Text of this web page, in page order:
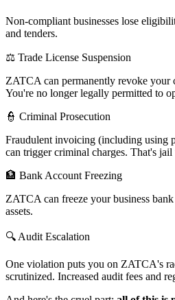
Non-compliant businesses lose
and tenders.
⚖️ Trade License Suspension
ZATCA can permanently revoke your
You're no longer legally permitted to
👮 Criminal Prosecution
Fraudulent invoicing (including using
can trigger criminal charges. That's jail
🏦 Bank Account Freezing
ZATCA can freeze your business
assets.
🔍 Audit Escalation
One violation puts you on ZATCA's
scrutinized. Increased audit fees and